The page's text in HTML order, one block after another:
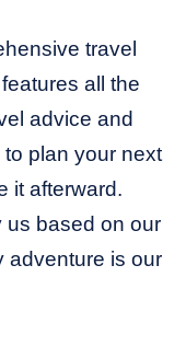
travel
all the
advice and
plan your next
it afterward.
us based on our
adventure is our